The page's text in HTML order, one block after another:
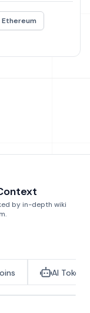
Ethereum
by in-depth wiki
AI Tokens